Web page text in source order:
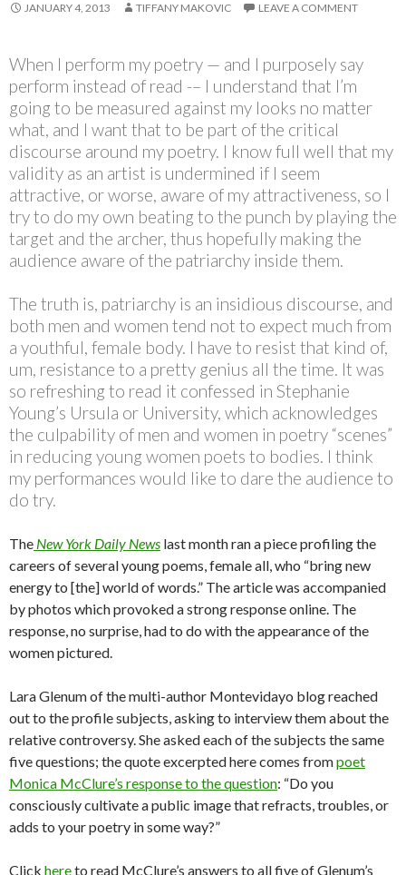
JANUARY 4, 2013 TIFFANY MAKOVIC LEAVE A COMMENT
When I perform my poetry — and I purposely say
perform instead of read -– I understand that I’m
going to be measured against my looks no matter
what, and I want that to be part of the critical
discourse around my poetry. I know full well that my
validity as an artist is undermined if I seem
attractive, or worse, aware of my attractiveness, so I
try to do my own beating to the punch by playing the
target and the archer, thus hopefully making the
audience aware of the patriarchy inside them.
The truth is, patriarchy is an insidious discourse, and
both men and women tend not to expect much from
a youthful, female body. I have to resist that kind of,
um, resistance to a pretty genius all the time. It was
so refreshing to read it confessed in Stephanie
Young’s Ursula or University, which acknowledges
the culpability of men and women in poetry “scenes”
in reducing young women poets to bodies. I think
my performances would like to dare the audience to
do try.
The New York Daily News last month ran a piece profiling the
careers of several young poems, female all, who “bring new
energy to [the] world of words.” The article was accompanied
by photos which provoked a strong response online. The
response, no surprise, had to do with the appearance of the
women pictured.
Lara Glenum of the multi-author Montevidayo blog reached
out to the profile subjects, asking to interview them about the
relative controversy. She asked each of the subjects the same
five questions; the quote excerpted here comes frompoet
Monica McClure’s response to the question: “Do you
consciously cultivate a public image that refracts, troubles, or
adds to your poetry in some way?”
Click hereto read McClure’s answers to all five of Glenum’s